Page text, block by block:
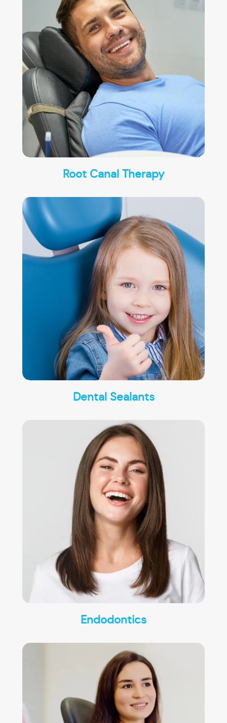
Root Canal Therapy
Dental Sealants
Endodontics